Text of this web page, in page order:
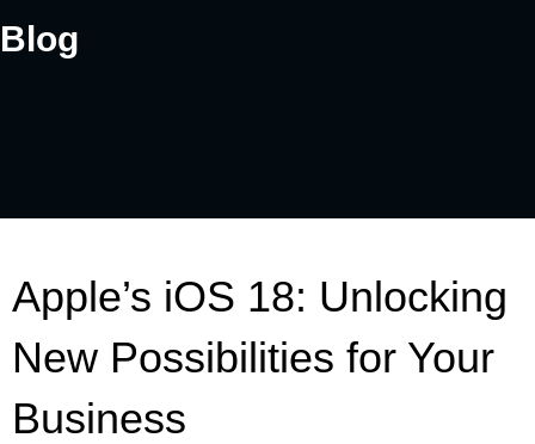
Blog
Apple’s iOS 18: Unlocking
New Possibilities for Your
Business